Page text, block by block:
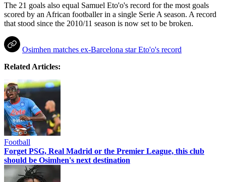
The 21 goals also equal Samuel Eto'o's record for the most goals
scored by an African footballer in a single Serie A season. A record
that stood since the 2010/11 season is now set to be broken.
Osimhen matches ex-Barcelona star Eto'o's record
Related Articles:
Football
Forget PSG, Real Madrid or the Premier League, this club
should be Osimhen's next destination